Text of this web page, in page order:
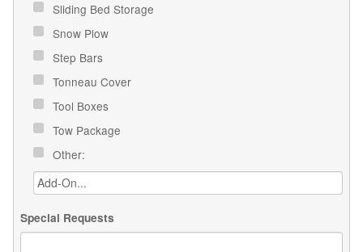
Sliding Bed Storage
Snow Plow
Step Bars
Tonneau Cover
Tool Boxes
Tow Package
Other:
Special Requests